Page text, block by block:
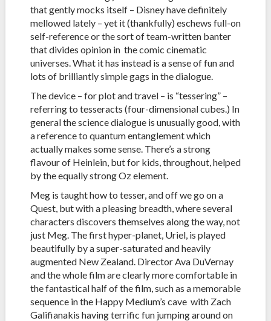
that gently mocks itself – Disney have definitely
mellowed lately – yet it (thankfully) eschews full-on
self-reference or the sort of team-written banter
that divides opinion in the comic cinematic
universes. What it has instead is a sense of fun and
lots of brilliantly simple gags in the dialogue.
The device – for plot and travel – is “tessering” –
referring to tesseracts (four-dimensional cubes.) In
general the science dialogue is unusually good, with
a reference to quantum entanglement which
actually makes some sense. There’s a strong
flavour of Heinlein, but for kids, throughout, helped
by the equally strong Oz element.
Meg is taught how to tesser, and off we go on a
Quest, but with a pleasing breadth, where several
characters discovers themselves along the way, not
just Meg. The first hyper-planet, Uriel, is played
beautifully by a super-saturated and heavily
augmented New Zealand. Director Ava DuVernay
and the whole film are clearly more comfortable in
the fantastical half of the film, such as a memorable
sequence in the Happy Medium’s cave with Zach
Galifianakis having terrific fun jumping around on